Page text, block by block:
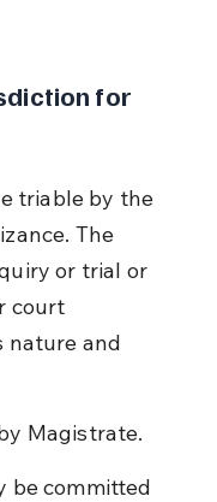
for
triable by the
The
or trial or
court
nature and
Magistrate.
be committed